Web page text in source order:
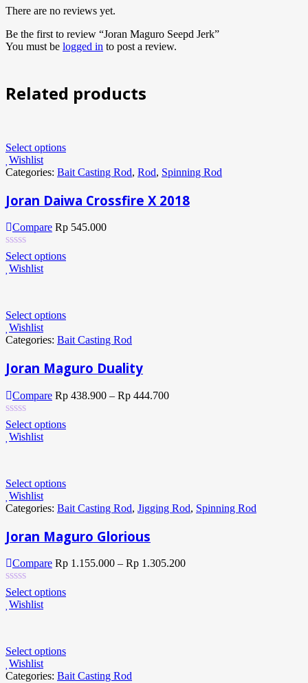
There are no reviews yet.
Be the first to review “Joran Maguro Seepd Jerk”
You must be logged in to post a review.
Related products
Select options
Wishlist
Categories: Bait Casting Rod, Rod, Spinning Rod
Joran Daiwa Crossfire X 2018
Compare Rp 545.000
Select options
Wishlist
Select options
Wishlist
Categories: Bait Casting Rod
Joran Maguro Duality
Compare Rp 438.900 – Rp 444.700
Select options
Wishlist
Select options
Wishlist
Categories: Bait Casting Rod, Jigging Rod, Spinning Rod
Joran Maguro Glorious
Compare Rp 1.155.000 – Rp 1.305.200
Select options
Wishlist
Select options
Wishlist
Categories: Bait Casting Rod